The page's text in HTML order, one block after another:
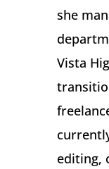
she
Vista
editing,